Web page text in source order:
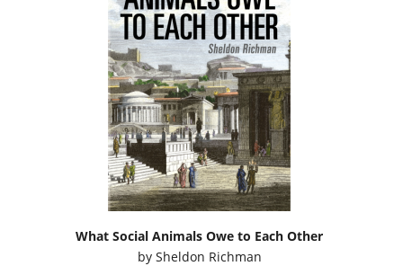
What Social Animals Owe to Each Other
by Sheldon Richman